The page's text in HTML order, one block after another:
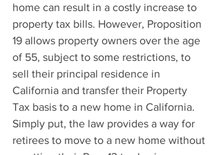
home can result in a costly increase to
property tax bills. However, Proposition
19 allows property owners over the age
of 55, subject to some restrictions, to
sell their principal residence in
California and transfer their Property
Tax basis to a new home in California.
Simply put, the law provides a way for
retirees to move to a new home without